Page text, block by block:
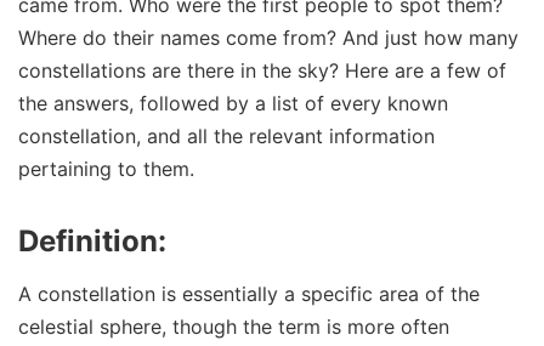
came from. Who were the first people to spot them?
Where do their names come from? And just how many
constellations are there in the sky? Here are a few of
the answers, followed by a list of every known
constellation, and all the relevant information
pertaining to them.
Definition:
A constellation is essentially a specific area of the
celestial sphere, though the term is more often